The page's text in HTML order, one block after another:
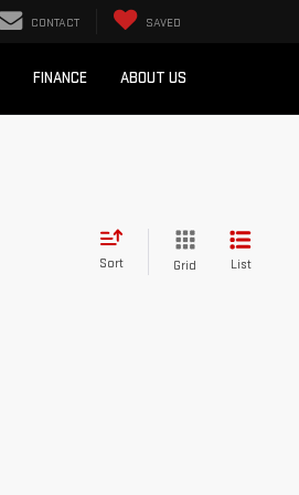
CONTACT SAVED
FINANCE ABOUT US
Sort Grid List